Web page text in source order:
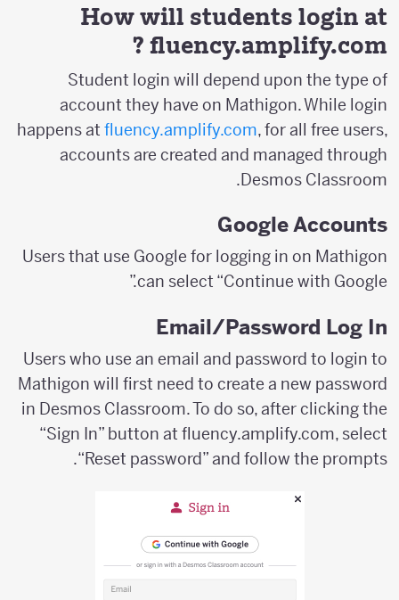
How will students login at
fluency.amplify.com
?
Student login will depend upon the type of
account they have on Mathigon. While login
happens atfluency.amplify.com, for all free users,
accounts are created and managed through
Desmos Classroom.
Google Accounts
Users that use Google for logging in on Mathigon
can select “Continue with Google.”
Email/Password Log In
Users who use an email and password to login to
Mathigon will first need to create a new password
in Desmos Classroom. To do so, after clicking the
“Sign In” button at fluency.amplify.com, select
“Reset password” and follow the prompts.